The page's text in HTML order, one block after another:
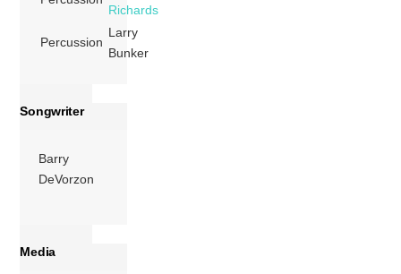
Richards
Percussion
Larry
Bunker
Songwriter
Barry
DeVorzon
Media